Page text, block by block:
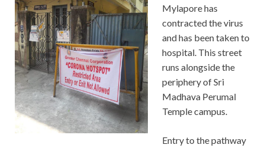
Mylapore has
contracted the virus
and has been taken to
hospital. This street
runs alongside the
periphery of Sri
Madhava Perumal
Temple campus.
Entry to the pathway